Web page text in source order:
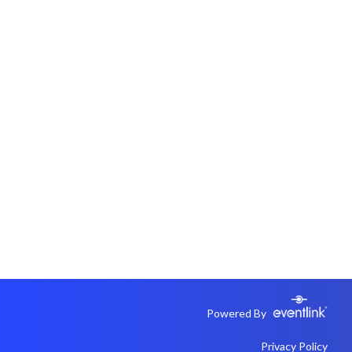
Powered By
Privacy Policy